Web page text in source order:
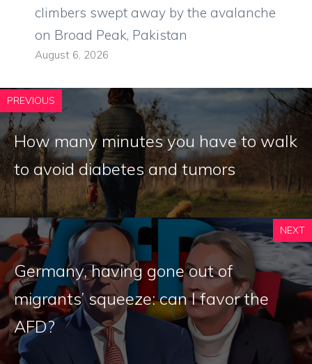
climbers swept away by the avalanche
on Broad Peak, Pakistan
August 6, 2026
PREVIOUS
How many minutes you have to walk
to avoid diabetes and tumors
NEXT
Germany, having gone out of
migrants’ squeeze: can I favor the
AFD?